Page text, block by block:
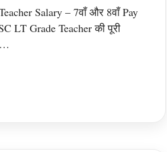
Salary – 7वाँ और 8वाँ Pay
LT Grade Teacher की पूरी
…